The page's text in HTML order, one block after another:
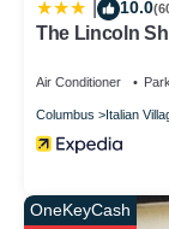
10.0
The Lincoln
Air Conditioner
Columbus Italian
OneKeyCash